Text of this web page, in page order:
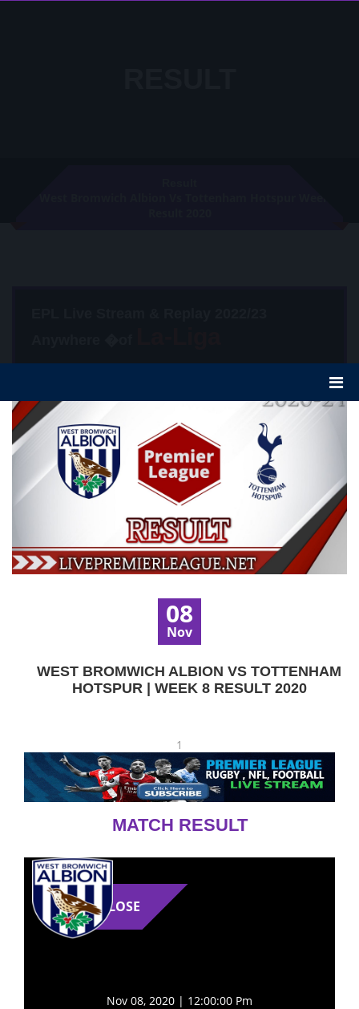
08
Nov
WEST BROMWICH ALBION VS TOTTENHAM
HOTSPUR | WEEK 8 RESULT 2020
1
MATCH RESULT
LOSE
Nov 08, 2020 | 12:00:00 Pm